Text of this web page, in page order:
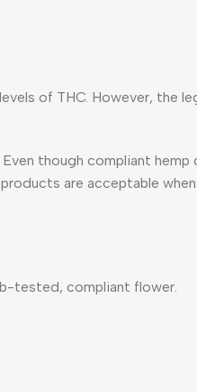
of THC. However, the
though compliant
are acceptable
tested, compliant flower.